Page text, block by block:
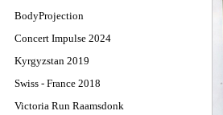
BodyProjection
Concert Impulse 2024
Kyrgyzstan 2019
Swiss - France 2018
Victoria Run Raamsdonk